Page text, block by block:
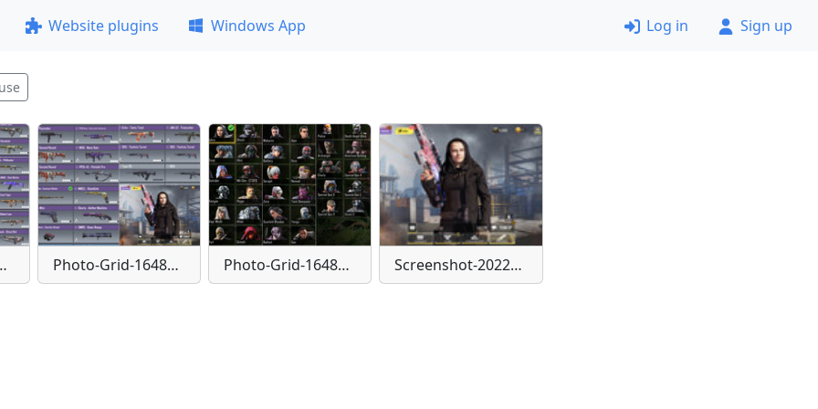
Website plugins Windows App Log in Sign up
Photo-Grid-1648755955028 Photo-Grid-1648755971379 Screenshot-20220401-000513-Call-of-Duty